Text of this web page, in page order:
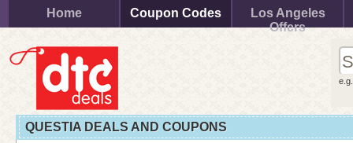
Home Coupon Codes
Los Angeles
Offers
QUESTIA DEALS AND COUPONS